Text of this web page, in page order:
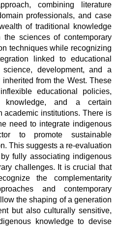
combining literature
professionals, and case
of traditional knowledge
sciences of contemporary
techniques while recognizing
linked to educational
development, and a
from the West. These
educational policies,
knowledge, and a certain
academic institutions. There is
need to integrate indigenous
to promote sustainable
This suggests a re-evaluation
fully associating indigenous
challenges. It is crucial that
the complementarity
and contemporary
the shaping of a generation
but also culturally sensitive,
knowledge to devise